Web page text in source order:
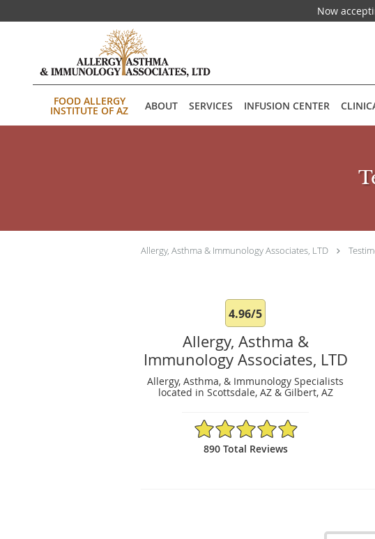
Now
Skip to main content
FOOD ALLERGY
INSTITUTE OF AZ ABOUT SERVICES INFUSION CENTER
Allergy, Asthma & Immunology Associates, LTD
4.96/5
Allergy, Asthma &
Immunology Associates, LTD
Allergy, Asthma, & Immunology Specialists
located in Scottsdale, AZ & Gilbert, AZ
4.96/5 Star Rating
890 Total Reviews